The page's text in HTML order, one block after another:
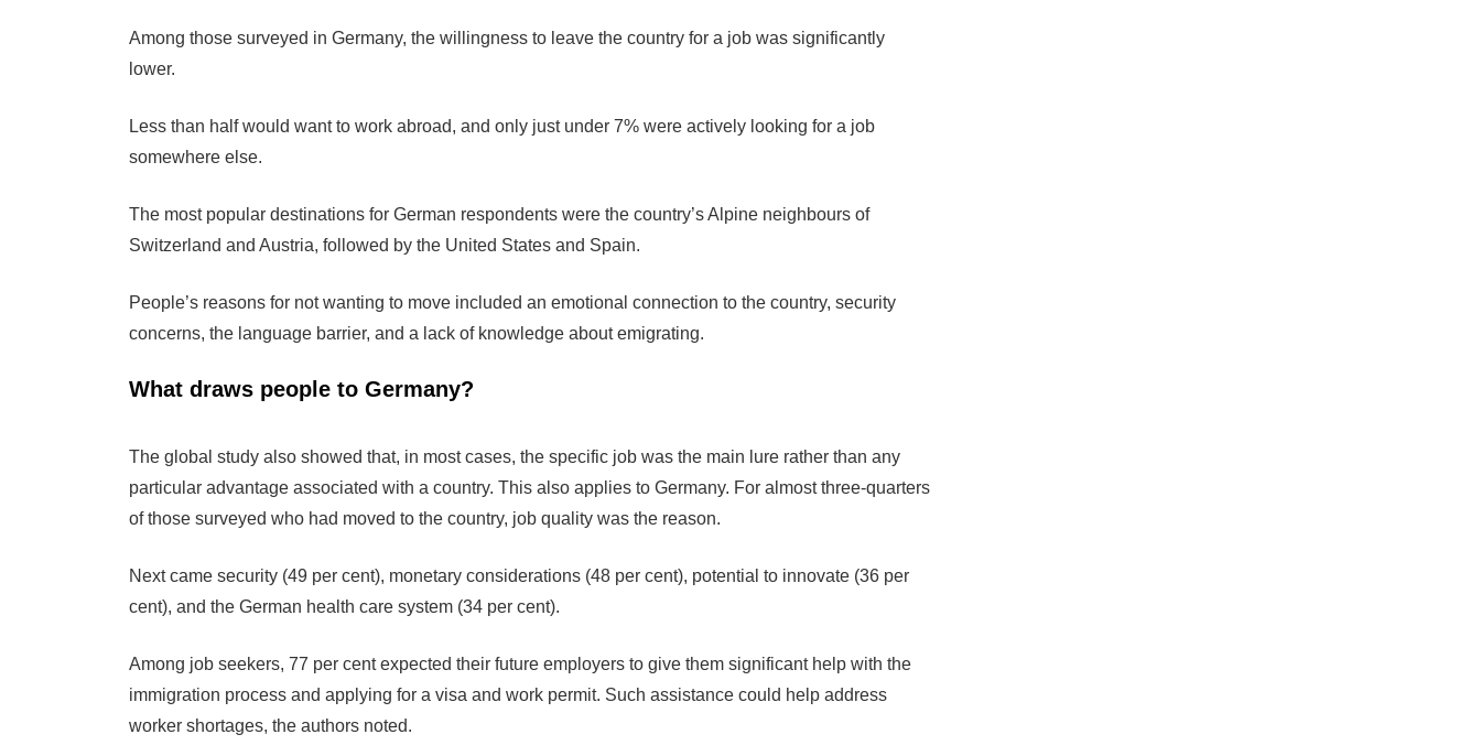
Among those surveyed in Germany, the willingness to leave the country for a job was significantly
lower.
Less than half would want to work abroad, and only just under 7% were actively looking for a job
somewhere else.
The most popular destinations for German respondents were the country’s Alpine neighbours of
Switzerland and Austria, followed by the United States and Spain.
People’s reasons for not wanting to move included an emotional connection to the country, security
concerns, the language barrier, and a lack of knowledge about emigrating.
What draws people to Germany?
The global study also showed that, in most cases, the specific job was the main lure rather than any
particular advantage associated with a country. This also applies to Germany. For almost three-quarters
of those surveyed who had moved to the country, job quality was the reason.
Next came security (49 per cent), monetary considerations (48 per cent), potential to innovate (36 per
cent), and the German health care system (34 per cent).
Among job seekers, 77 per cent expected their future employers to give them significant help with the
immigration process and applying for a visa and work permit. Such assistance could help address
worker shortages, the authors noted.